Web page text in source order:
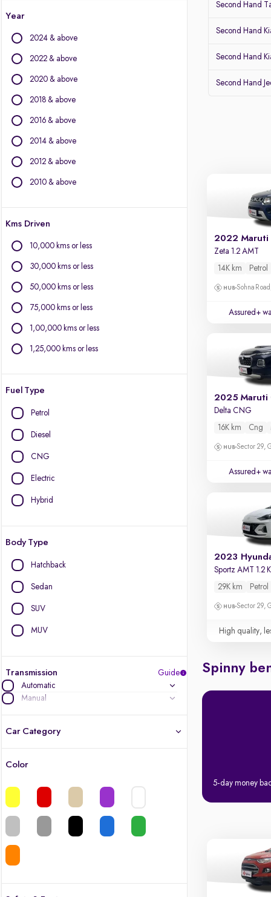
Toyota
Renault
Datsun
Other Brands
Chevrolet
Citroen
Isuzu
Jaguar
Lexus
Mini
Year
2024 & above
2022 & above
2020 & above
2018 & above
2016 & above
2014 & above
2012 & above
2010 & above
Kms Driven
10,000 kms or less
30,000 kms or less
50,000 kms or less
75,000 kms or less
1,00,000 kms or less
1,25,000 kms or less
Fuel Type
Petrol
Diesel
CNG
Electric
Hybrid
Body Type
Hatchback
Sedan
SUV
MUV
Transmission
Guide
Automatic
Manual
Car Category
Color
Second Hand
Second Hand
Second Hand
Second Hand
2022 Maruti
Zeta 1.2 AMT
14K km
Petrol
Sohna
Assured+
2025 Maruti
Delta CNG
16K km
Cng
Sector 29,
Assured+
Sportz AMT 1.2
29K km
Petrol
Sector 29,
High quality,
Spinny
5-day money